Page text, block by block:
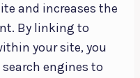
and increases the
By linking to
your site, you
engines to